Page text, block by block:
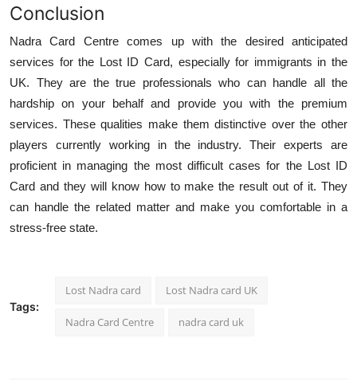
Conclusion
Nadra Card Centre comes up with the desired anticipated
services for the Lost ID Card, especially for immigrants in the
UK. They are the true professionals who can handle all the
hardship on your behalf and provide you with the premium
services. These qualities make them distinctive over the other
players currently working in the industry. Their experts are
proficient in managing the most difficult cases for the Lost ID
Card and they will know how to make the result out of it. They
can handle the related matter and make you comfortable in a
stress-free state.
Tags:
Lost Nadra card Lost Nadra card UK
Nadra Card Centre nadra card uk